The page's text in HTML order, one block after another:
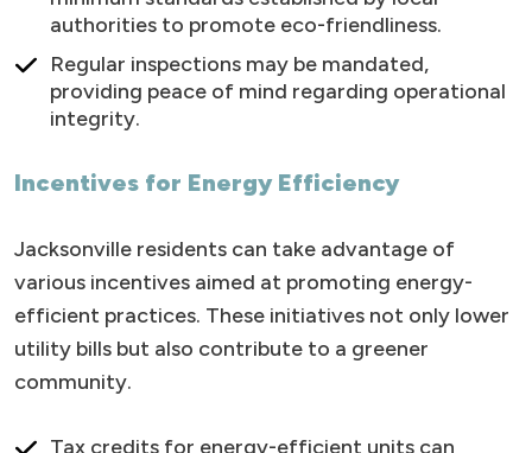
authorities to promote eco-friendliness.
Regular inspections may be mandated,
providing peace of mind regarding operational
integrity.
Incentives for Energy Efficiency
Jacksonville residents can take advantage of
various incentives aimed at promoting energy-
efficient practices. These initiatives not only lower
utility bills but also contribute to a greener
community.
Tax credits for energy-efficient units can